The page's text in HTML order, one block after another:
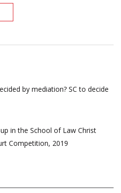
by mediation? SC to decide
in the School of Law Christ
Competition, 2019